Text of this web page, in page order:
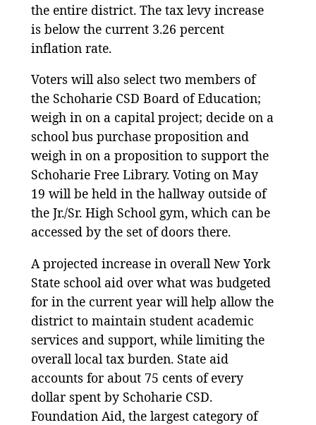
the entire district. The tax levy increase
is below the current 3.26 percent
inflation rate.
Voters will also select two members of
the Schoharie CSD Board of Education;
weigh in on a capital project; decide on a
school bus purchase proposition and
weigh in on a proposition to support the
Schoharie Free Library. Voting on May
19 will be held in the hallway outside of
the Jr./Sr. High School gym, which can be
accessed by the set of doors there.
A projected increase in overall New York
State school aid over what was budgeted
for in the current year will help allow the
district to maintain student academic
services and support, while limiting the
overall local tax burden. State aid
accounts for about 75 cents of every
dollar spent by Schoharie CSD.
Foundation Aid, the largest category of